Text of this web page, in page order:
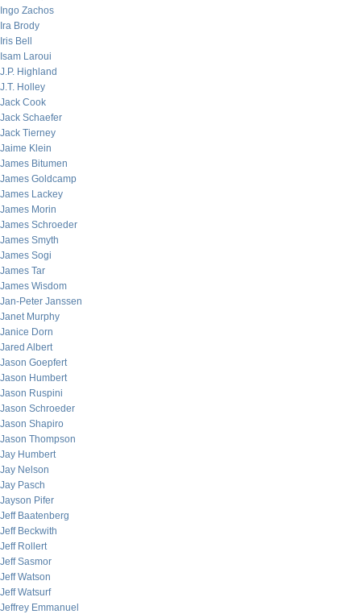
Ingo Zachos
Ira Brody
Iris Bell
Isam Laroui
J.P. Highland
J.T. Holley
Jack Cook
Jack Schaefer
Jack Tierney
Jaime Klein
James Bitumen
James Goldcamp
James Lackey
James Morin
James Schroeder
James Smyth
James Sogi
James Tar
James Wisdom
Jan-Peter Janssen
Janet Murphy
Janice Dorn
Jared Albert
Jason Goepfert
Jason Humbert
Jason Ruspini
Jason Schroeder
Jason Shapiro
Jason Thompson
Jay Humbert
Jay Nelson
Jay Pasch
Jayson Pifer
Jeff Baatenberg
Jeff Beckwith
Jeff Rollert
Jeff Sasmor
Jeff Watson
Jeff Watsurf
Jeffrey Emmanuel